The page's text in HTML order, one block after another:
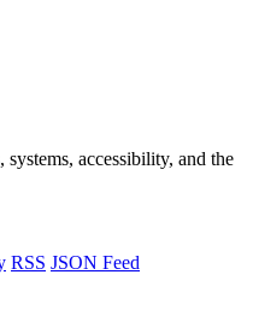
accessibility, and the
RSS JSON Feed